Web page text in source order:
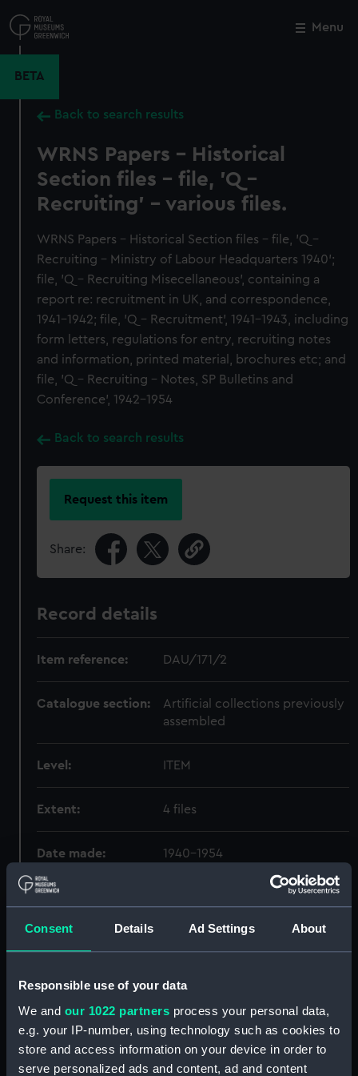
Consent Details Ad Settings About
Responsible use of your data
We and our 1022 partners process your personal data,
e.g. your IP-number, using technology such as cookies to
store and access information on your device in order to
serve personalized ads and content, ad and content
to
main
Menu
BETA
Back to search results
WRNS Papers - Historical
Section files - file, 'Q -
Recruiting' - various files.
WRNS Papers - Historical Section files - file, 'Q -
Recruiting - Ministry of Labour Headquarters 1940';
file, 'Q - Recruiting Misecellaneous', containing a
report re: recruitment in UK, and correspondence,
1941-1942; file, 'Q - Recruitment', 1941-1943, including
form letters, regulations for entry, recruiting notes
and information, printed material, brochures etc; and
file, 'Q - Recruiting - Notes, SP Bulletins and
Conference', 1942-1954
Back to search results
Request this item
Share:
Record details
Item reference: DAU/171/2
Catalogue section:
Artificial collections previously
assembled
Level: ITEM
Extent: 4 files
Date made: 1940-1954
Creator:
Hierarchy
Close